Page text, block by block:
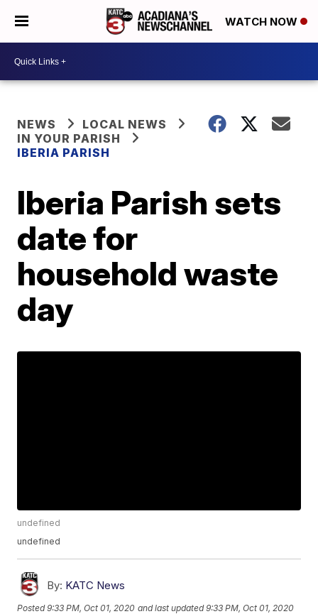
WATCH NOW
NEWS
LOCAL NEWS
IN YOUR PARISH
IBERIA PARISH
Iberia Parish sets
date for
household waste
day
undefined
undefined
By: KATC News
Posted9:33 PM, Oct 01, 2020 and last updated 9:33 PM, Oct 01, 2020